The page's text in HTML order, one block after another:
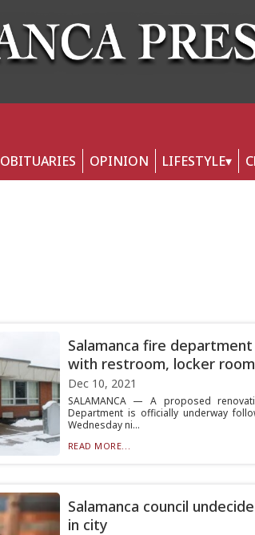
OBITUARIES OPINION LIFESTYLE
Salamanca fire
with restroom, locker
Dec 10, 2021
SALAMANCA — A proposed
Department is officially underway
Wednesday ni...
READ MORE...
Salamanca council
in city